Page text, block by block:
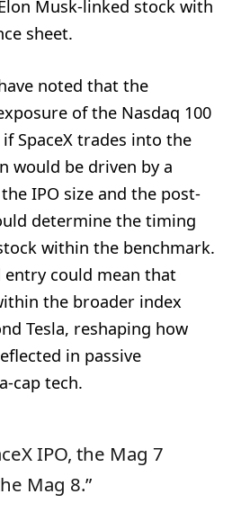
Musk-linked stock with
sheet.
noted that the
of the Nasdaq 100
SpaceX trades into the
would be driven by a
IPO size and the post-
determine the timing
within the benchmark.
could mean that
the broader index
Tesla, reshaping how
in passive
cap tech.
IPO, the Mag 7
Mag 8.”